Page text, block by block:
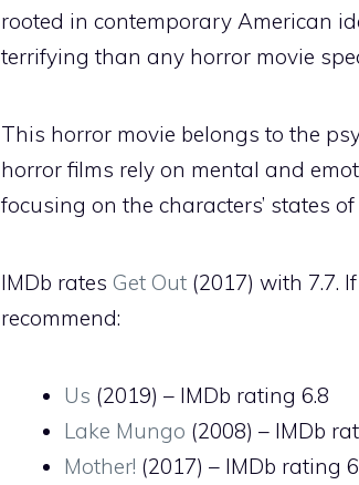
rooted in contemporary American
terrifying than any horror movie
This horror movie belongs to the
horror films rely on mental and
focusing on the characters’ states
IMDb rates Get Out (2017) with 7.7.
recommend:
Us (2019) – IMDb rating 6.8
Lake Mungo (2008) – IMDb
Mother! (2017) – IMDb rating